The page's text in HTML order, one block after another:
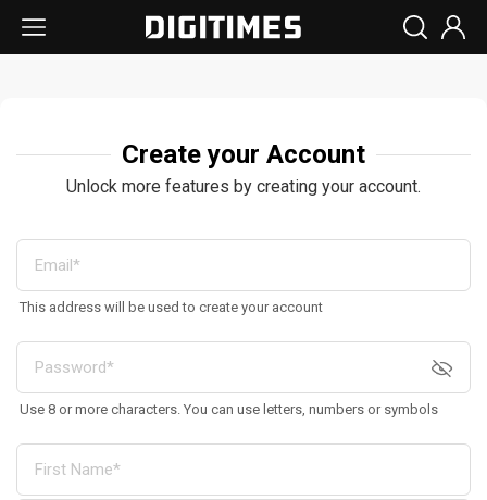
Create your Account
Unlock more features by creating your account.
This address will be used to create your account
Use 8 or more characters. You can use letters, numbers or symbols